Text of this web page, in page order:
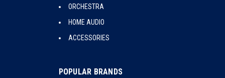
ORCHESTRA
HOME AUDIO
ACCESSORIES
POPULAR BRANDS